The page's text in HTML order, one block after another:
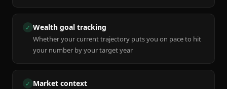
✓ Wealth goal tracking
Whether your current trajectory puts you on pace to hit
your number by your target year
✓ Market context